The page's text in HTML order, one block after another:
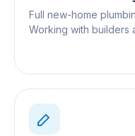
Full new-home
Working with builders